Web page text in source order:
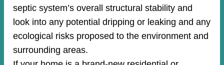
septic system’s overall structural stability and
look into any potential dripping or leaking and any
ecological risks proposed to the environment and
surrounding areas.